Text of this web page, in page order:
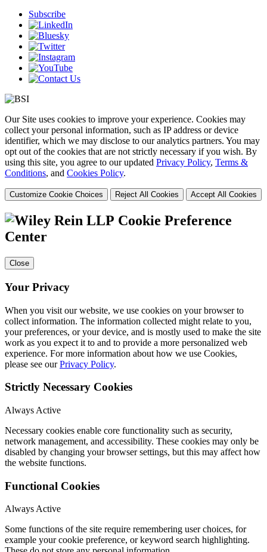
Subscribe
Our Site uses cookies to improve your experience. Cookies may
collect your personal information, such as IP address or device
identifier, which we may disclose to our analytics partners. You may
opt out of the cookies that are not strictly necessary if you wish. By
using this site, you agree to our updated Privacy Policy, Terms &
Conditions, and Cookies Policy.
Customize Cookie Choices Reject All Cookies Accept All Cookies
Cookie Preference
Center
Close
Your Privacy
When you visit our website, we use cookies on your browser to
collect information. The information collected might relate to you,
your preferences, or your device, and is mostly used to make the site
work as you expect it to and to provide a more personalized web
experience. For more information about how we use Cookies,
please see ourPrivacy Policy.
Strictly Necessary Cookies
Always Active
Necessary cookies enable core functionality such as security,
network management, and accessibility. These cookies may only be
disabled by changing your browser settings, but this may affect how
the website functions.
Functional Cookies
Always Active
Some functions of the site require remembering user choices, for
example your cookie preference, or keyword search highlighting.